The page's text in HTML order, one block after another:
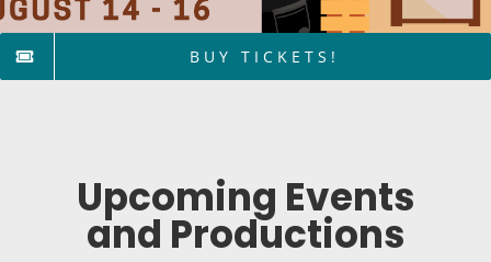
BUY TICKETS!
Upcoming Events
and Productions